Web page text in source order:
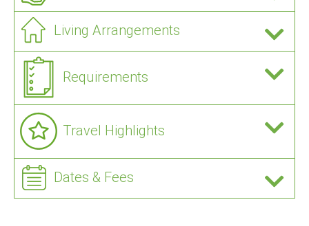
Living Arrangements
Requirements
Travel Highlights
Dates & Fees